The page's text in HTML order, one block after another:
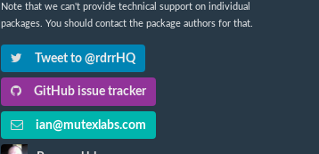
Note that we can't provide technical support on individual
packages. You should contact the package authors for that.
Tweet to @rdrrHQ
GitHub issue tracker
ian@mutexlabs.com